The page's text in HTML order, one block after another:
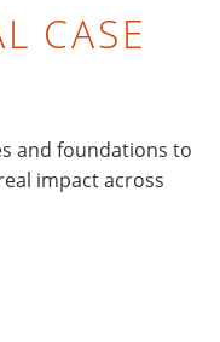
CASE
and foundations to
impact across